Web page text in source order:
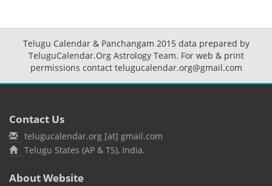
Telugu Calendar & Panchangam 2015 data prepared by
TeluguCalendar.Org Astrology Team. For web & print
permissions contact telugucalendar.org@gmail.com
Contact Us
telugucalendar.org [at] gmail.com
Telugu States (AP & TS), India.
About Website